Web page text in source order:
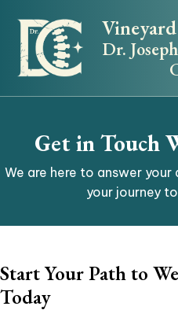
Dr.
Get in Touch
We are here to answer
your journey
Start Your Path to
Today